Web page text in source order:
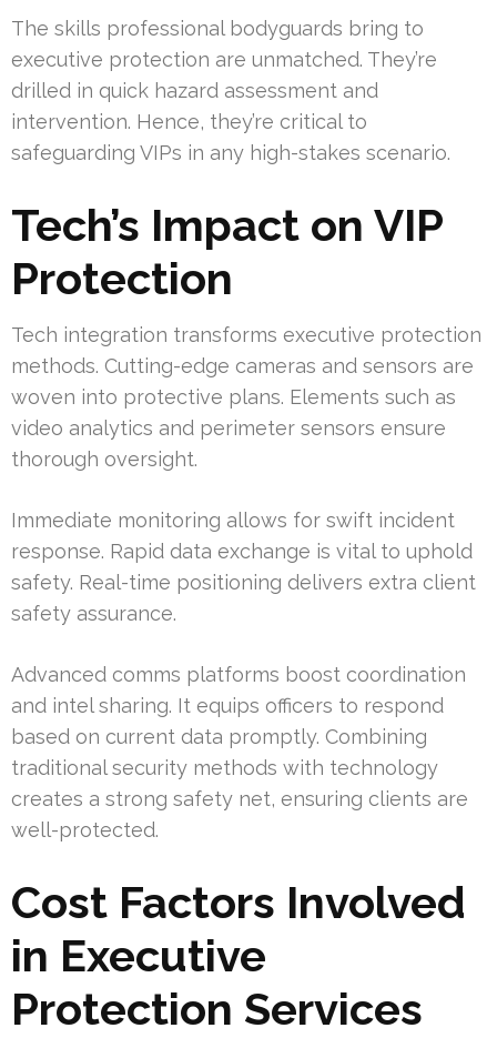
The skills professional bodyguards bring to
executive protection are unmatched. They’re
drilled in quick hazard assessment and
intervention. Hence, they’re critical to
safeguarding VIPs in any high-stakes scenario.
Tech’s Impact on VIP
Protection
Tech integration transforms executive protection
methods. Cutting-edge cameras and sensors are
woven into protective plans. Elements such as
video analytics and perimeter sensors ensure
thorough oversight.
Immediate monitoring allows for swift incident
response. Rapid data exchange is vital to uphold
safety. Real-time positioning delivers extra client
safety assurance.
Advanced comms platforms boost coordination
and intel sharing. It equips officers to respond
based on current data promptly. Combining
traditional security methods with technology
creates a strong safety net, ensuring clients are
well-protected.
Cost Factors Involved
in Executive
Protection Services